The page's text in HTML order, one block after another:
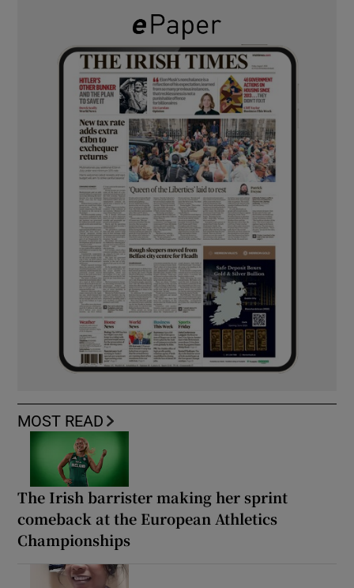
MOST READ
The Irish barrister making her sprint
comeback at the European Athletics
Championships